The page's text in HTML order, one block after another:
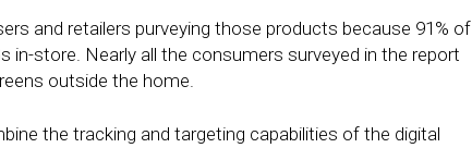
and retailers purveying those products because 91% of
in-store. Nearly all the consumers surveyed in the report
outside the home.
the tracking and targeting capabilities of the digital